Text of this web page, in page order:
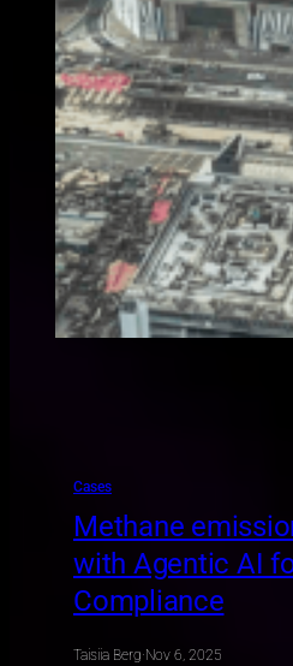
Cases
Methane
with Agentic AI
Compliance
Taisiia Berg·Nov 6, 2025